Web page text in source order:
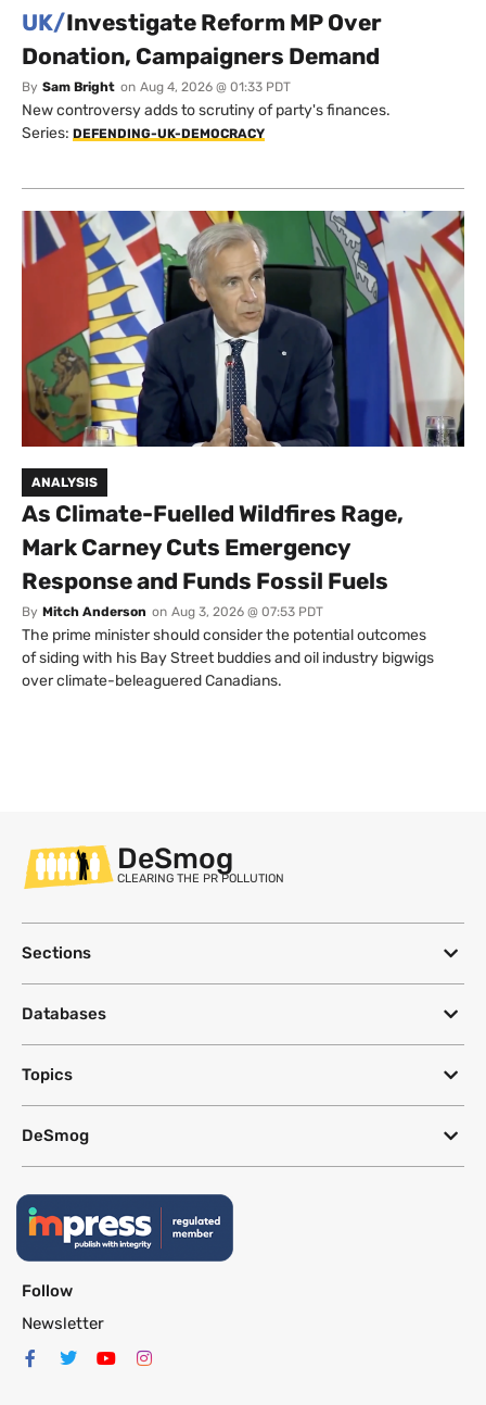
UK/Investigate Reform MP Over
Donation, Campaigners Demand
By Sam Bright on Aug 4, 2026 @ 01:33 PDT
New controversy adds to scrutiny of party's finances.
Series: DEFENDING-UK-DEMOCRACY
ANALYSIS
As Climate-Fuelled Wildfires Rage,
Mark Carney Cuts Emergency
Response and Funds Fossil Fuels
By Mitch Anderson on Aug 3, 2026 @ 07:53 PDT
The prime minister should consider the potential outcomes
of siding with his Bay Street buddies and oil industry bigwigs
over climate-beleaguered Canadians.
DeSmog
CLEARING THE PR POLLUTION
Sections
Databases
Topics
DeSmog
Follow
Newsletter